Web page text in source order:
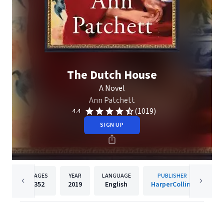
The Dutch House
A Novel
Ann Patchett
4.4 (1019)
SIGN UP
PAGES
352
YEAR
2019
LANGUAGE
English
PUBLISHER
HarperCollins